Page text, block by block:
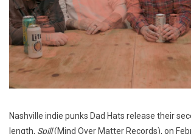
Nashville indie punks Dad Hats release their
length, Spill(Mind Over Matter Records), on